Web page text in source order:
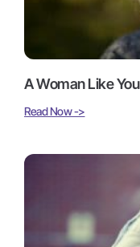
A Woman Like You
Read Now ->